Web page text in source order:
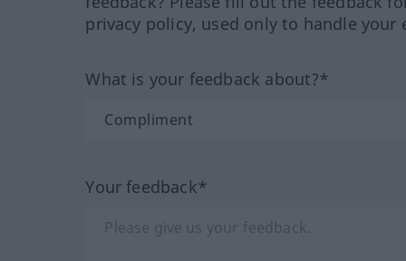
privacy policy, used only to handle your
What is your feedback about?*
Your feedback*